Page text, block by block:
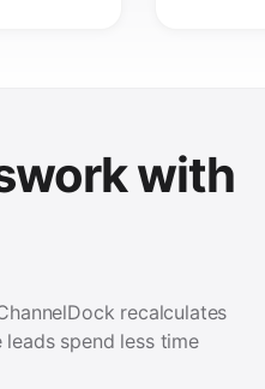
with
recalculates
spend less time